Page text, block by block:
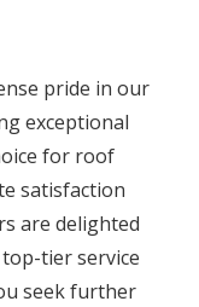
pride in our
exceptional
for roof
satisfaction
are delighted
tier service
seek further